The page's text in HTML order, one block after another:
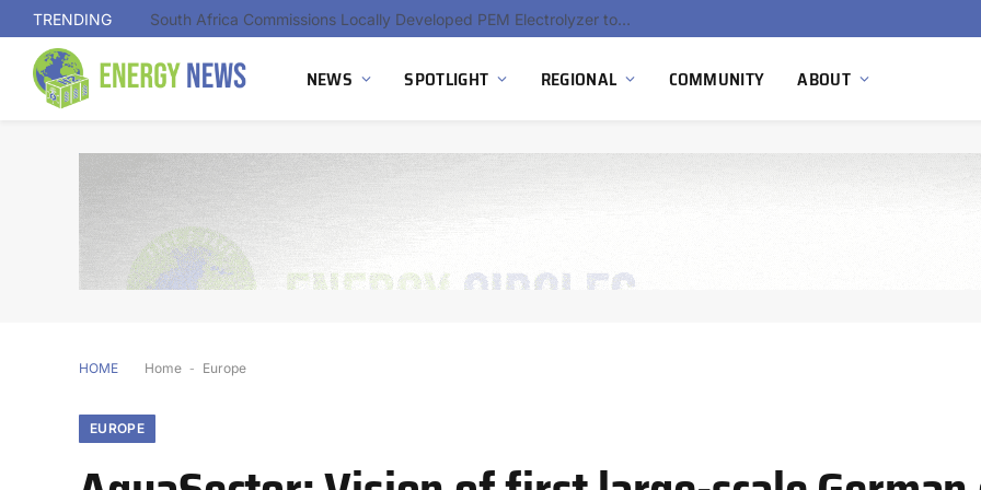
TRENDING South Africa Commissions Locally Developed PEM Electrolyzer to Advance Hydrogen Technology Capabilities
NEWS SPOTLIGHT REGIONAL COMMUNITY ABOUT
HOME Home - Europe
EUROPE